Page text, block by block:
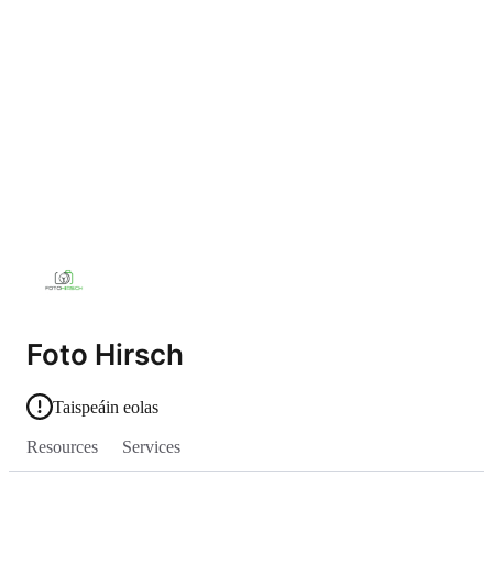
Foto Hirsch
Taispeáin eolas
Resources Services